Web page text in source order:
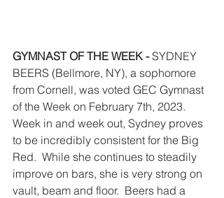
GYMNAST OF THE WEEK - SYDNEY
BEERS (Bellmore, NY), a sophomore
from Cornell, was voted GEC Gymnast
of the Week on February 7th, 2023.
Week in and week out, Sydney proves
to be incredibly consistent for the Big
Red.  While she continues to steadily
improve on bars, she is very strong on
vault, beam and floor.  Beers had a